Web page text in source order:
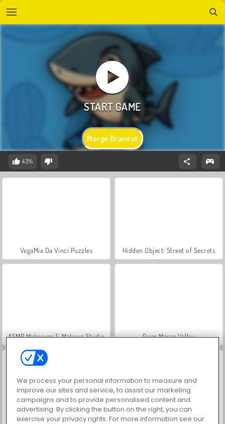
Merge Brainrot
43%
VegaMix Da Vinci Puzzles Hidden Object: Street of Secrets
ASMR Makeover & Makeup Studio Farm Merge Valley
World War 2 Shooter Let's Fish!
We process your personal information to measure and
improve our sites and service, to assist our marketing
campaigns and to provide personalised content and
advertising. By clicking the button on the right, you can
exercise your privacy rights. For more information see our